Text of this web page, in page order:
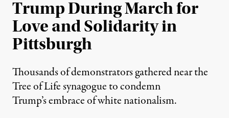
Trump During March for
Love and Solidarity in
Pittsburgh
Thousands of demonstrators gathered near the
Tree of Life synagogue to condemn
Trump’s embrace of white nationalism.